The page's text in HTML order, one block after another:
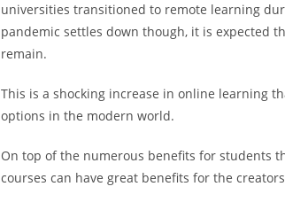
universities transitioned to remote learning
pandemic settles down though, it is expected
remain.
This is a shocking increase in online learning
options in the modern world.
On top of the numerous benefits for students
courses can have great benefits for the